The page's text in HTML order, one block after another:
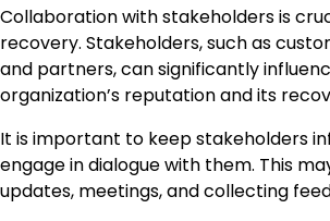
Collaboration with stakeholders is
recovery. Stakeholders, such as
and partners, can significantly
organization’s reputation and its
It is important to keep stakeholders
engage in dialogue with them. This
updates, meetings, and collecting